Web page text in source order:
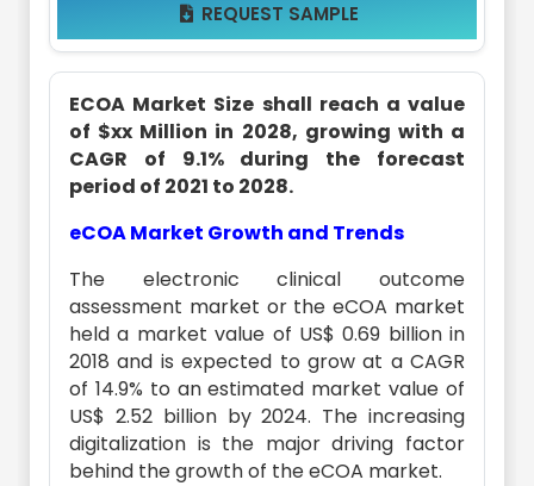
 REQUEST SAMPLE
ECOA Market Size shall reach a value
of $xx Million in 2028, growing with a
CAGR of 9.1% during the forecast
period of 2021 to 2028.
eCOA Market Growth and Trends
The electronic clinical outcome
assessment market or the eCOA market
held a market value of US$ 0.69 billion in
2018 and is expected to grow at a CAGR
of 14.9% to an estimated market value of
US$ 2.52 billion by 2024. The increasing
digitalization is the major driving factor
behind the growth of the eCOA market.